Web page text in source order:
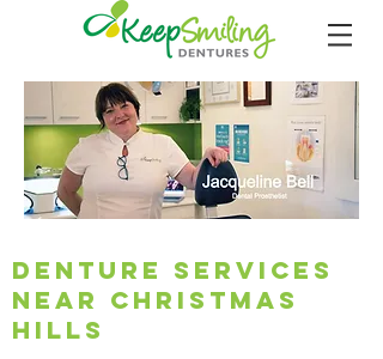
Denture Services
Near Christmas
Hills